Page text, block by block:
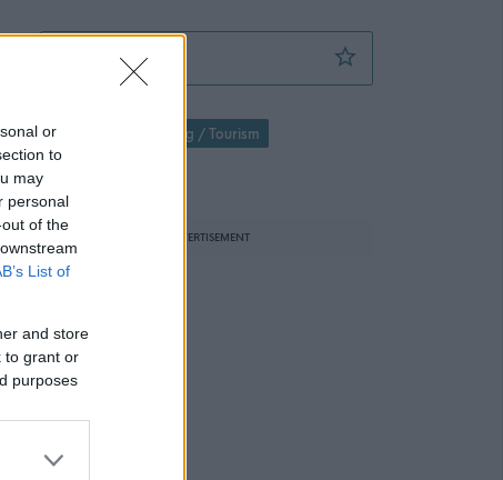
or
to
may
personal
of the
List of
and store
to grant or
purposes
Favourite Assistant Cook (Cook 3) - WESTER HAILES
Hospitality / Catering / Tourism
ADVERTISEMENT